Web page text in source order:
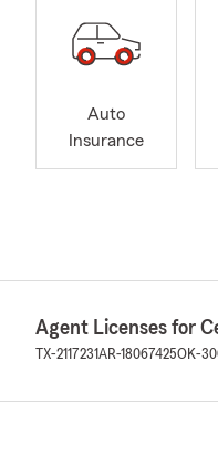
Auto
Insurance
Agent Licenses for
TX-2117231AR-18067425OK-